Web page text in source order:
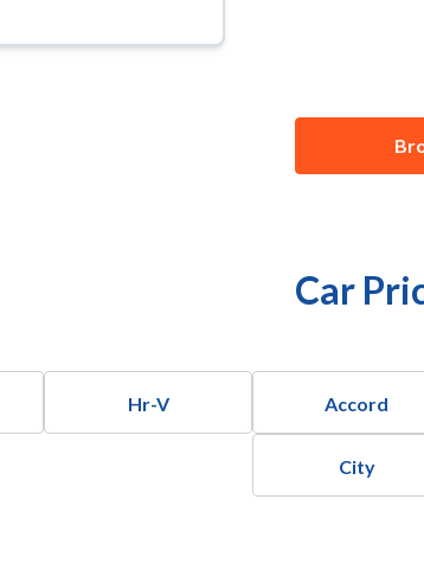
Car
Hr-V Accord
City